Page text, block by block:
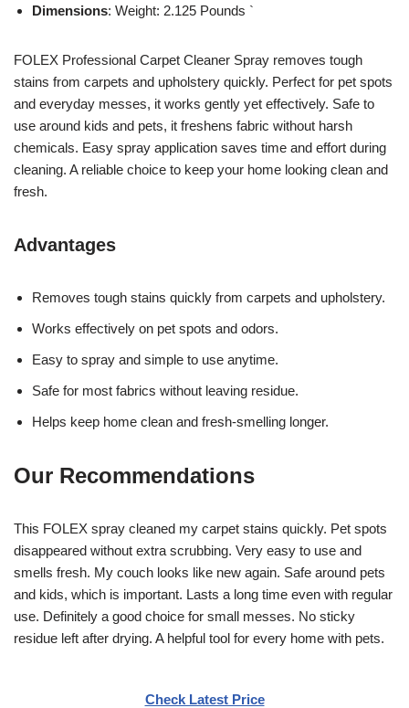
Dimensions: Weight: 2.125 Pounds `
FOLEX Professional Carpet Cleaner Spray removes tough
stains from carpets and upholstery quickly. Perfect for pet spots
and everyday messes, it works gently yet effectively. Safe to
use around kids and pets, it freshens fabric without harsh
chemicals. Easy spray application saves time and effort during
cleaning. A reliable choice to keep your home looking clean and
fresh.
Advantages
Removes tough stains quickly from carpets and upholstery.
Works effectively on pet spots and odors.
Easy to spray and simple to use anytime.
Safe for most fabrics without leaving residue.
Helps keep home clean and fresh-smelling longer.
Our Recommendations
This FOLEX spray cleaned my carpet stains quickly. Pet spots
disappeared without extra scrubbing. Very easy to use and
smells fresh. My couch looks like new again. Safe around pets
and kids, which is important. Lasts a long time even with regular
use. Definitely a good choice for small messes. No sticky
residue left after drying. A helpful tool for every home with pets.
Check Latest Price